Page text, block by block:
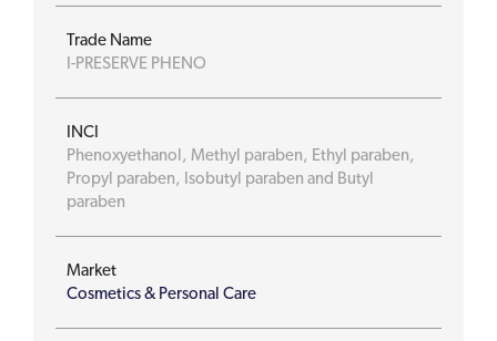
Trade Name
I-PRESERVE PHENO
INCI
Phenoxyethanol, Methyl paraben, Ethyl paraben,
Propyl paraben, Isobutyl paraben and Butyl
paraben
Market
Cosmetics & Personal Care